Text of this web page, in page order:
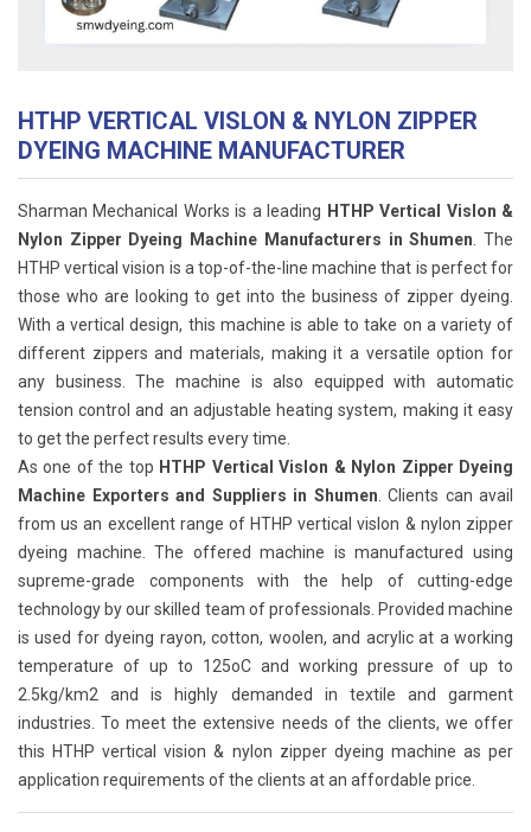
HTHP VERTICAL VISLON & NYLON ZIPPER
DYEING MACHINE MANUFACTURER
Sharman Mechanical Works is a leading HTHP Vertical Vislon &
Nylon Zipper Dyeing Machine Manufacturers in Shumen . The
HTHP vertical vision is a top-of-the-line machine that is perfect for
those who are looking to get into the business of zipper dyeing.
With a vertical design, this machine is able to take on a variety of
different zippers and materials, making it a versatile option for
any business. The machine is also equipped with automatic
tension control and an adjustable heating system, making it easy
to get the perfect results every time.
As one of the top HTHP Vertical Vislon & Nylon Zipper Dyeing
Machine Exporters and Suppliers in Shumen . Clients can avail
from us an excellent range of HTHP vertical vislon & nylon zipper
dyeing machine. The offered machine is manufactured using
supreme-grade components with the help of cutting-edge
technology by our skilled team of professionals. Provided machine
is used for dyeing rayon, cotton, woolen, and acrylic at a working
temperature of up to 125oC and working pressure of up to
2.5kg/km2 and is highly demanded in textile and garment
industries. To meet the extensive needs of the clients, we offer
this HTHP vertical vision & nylon zipper dyeing machine as per
application requirements of the clients at an affordable price.